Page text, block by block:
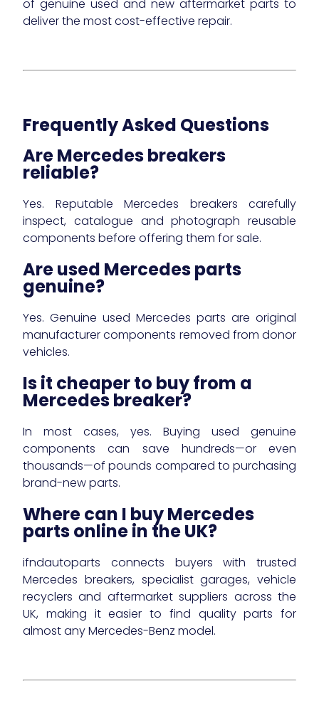
of genuine used and new aftermarket parts to
deliver the most cost-effective repair.
Frequently Asked Questions
Are Mercedes breakers
reliable?
Yes. Reputable Mercedes breakers carefully
inspect, catalogue and photograph reusable
components before offering them for sale.
Are used Mercedes parts
genuine?
Yes. Genuine used Mercedes parts are original
manufacturer components removed from donor
vehicles.
Is it cheaper to buy from a
Mercedes breaker?
In most cases, yes. Buying used genuine
components can save hundreds—or even
thousands—of pounds compared to purchasing
brand-new parts.
Where can I buy Mercedes
parts online in the UK?
ifndautoparts connects buyers with trusted
Mercedes breakers, specialist garages, vehicle
recyclers and aftermarket suppliers across the
UK, making it easier to find quality parts for
almost any Mercedes-Benz model.